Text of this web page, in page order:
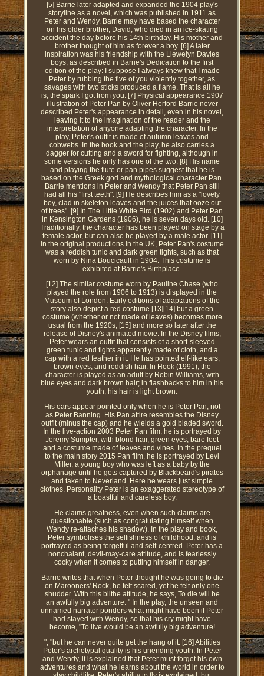
[5] Barrie later adapted and expanded the 1904 play's
storyline as a novel, which was published in 1911 as
Peter and Wendy. Barrie may have based the character
on his older brother, David, who died in an ice-skating
accident the day before his 14th birthday. His mother and
brother thought of him as forever a boy. [6] A later
inspiration was his friendship with the Llewelyn Davies
boys, as described in Barrie's Dedication to the first
edition of the play: I suppose I always knew that I made
Peter by rubbing the five of you violently together, as
savages with two sticks produced a flame. That is all he
is, the spark I got from you. [7] Physical appearance 1907
illustration of Peter Pan by Oliver Herford Barrie never
described Peter's appearance in detail, even in his novel,
leaving it to the imagination of the reader and the
interpretation of anyone adapting the character. In the
play, Peter's outfit is made of autumn leaves and
cobwebs. In the book and the play, he also carries a
dagger for cutting and a sword for fighting, although in
some versions he only has one of the two. [8] His name
and playing the flute or pan pipes suggest that he is
based on the Greek god and mythological character Pan.
Barrie mentions in Peter and Wendy that Peter Pan still
had all his "first teeth". [9] He describes him as a "lovely
boy, clad in skeleton leaves and the juices that ooze out
of trees". [9] In The Little White Bird (1902) and Peter Pan
in Kensington Gardens (1906), he is seven days old. [10]
Traditionally, the character has been played on stage by a
female actor, but can also be played by a male actor. [11]
In the original productions in the UK, Peter Pan's costume
was a reddish tunic and dark green tights, such as that
worn by Nina Boucicault in 1904. This costume is
exhibited at Barrie's Birthplace.
[12] The similar costume worn by Pauline Chase (who
played the role from 1906 to 1913) is displayed in the
Museum of London. Early editions of adaptations of the
story also depict a red costume [13][14] but a green
costume (whether or not made of leaves) becomes more
usual from the 1920s, [15] and more so later after the
release of Disney's animated movie. In the Disney films,
Peter wears an outfit that consists of a short-sleeved
green tunic and tights apparently made of cloth, and a
cap with a red feather in it. He has pointed elf-like ears,
brown eyes, and reddish hair. In Hook (1991), the
character is played as an adult by Robin Williams, with
blue eyes and dark brown hair; in flashbacks to him in his
youth, his hair is light brown.
His ears appear pointed only when he is Peter Pan, not
as Peter Banning. His Pan attire resembles the Disney
outfit (minus the cap) and he wields a gold bladed sword.
In the live-action 2003 Peter Pan film, he is portrayed by
Jeremy Sumpter, with blond hair, green eyes, bare feet
and a costume made of leaves and vines. In the prequel
to the main story 2015 Pan film, he is portrayed by Levi
Miller, a young boy who was left as a baby by the
orphanage until he gets captured by Blackbeard's pirates
and taken to Neverland. Here he wears just simple
clothes. Personality Peter is an exaggerated stereotype of
a boastful and careless boy.
He claims greatness, even when such claims are
questionable (such as congratulating himself when
Wendy re-attaches his shadow). In the play and book,
Peter symbolises the selfishness of childhood, and is
portrayed as being forgetful and self-centred. Peter has a
nonchalant, devil-may-care attitude, and is fearlessly
cocky when it comes to putting himself in danger.
Barrie writes that when Peter thought he was going to die
on Marooners' Rock, he felt scared, yet he felt only one
shudder. With this blithe attitude, he says, To die will be
an awfully big adventure. " In the play, the unseen and
unnamed narrator ponders what might have been if Peter
had stayed with Wendy, so that his cry might have
become, "To live would be an awfully big adventure!
", "but he can never quite get the hang of it. [16] Abilities
Peter's archetypal quality is his unending youth. In Peter
and Wendy, it is explained that Peter must forget his own
adventures and what he learns about the world in order to